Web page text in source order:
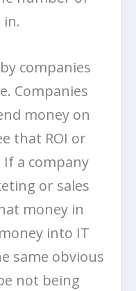
companies
Companies
money on
that ROI or
a company
or sales
money in
into IT
same obvious
not being